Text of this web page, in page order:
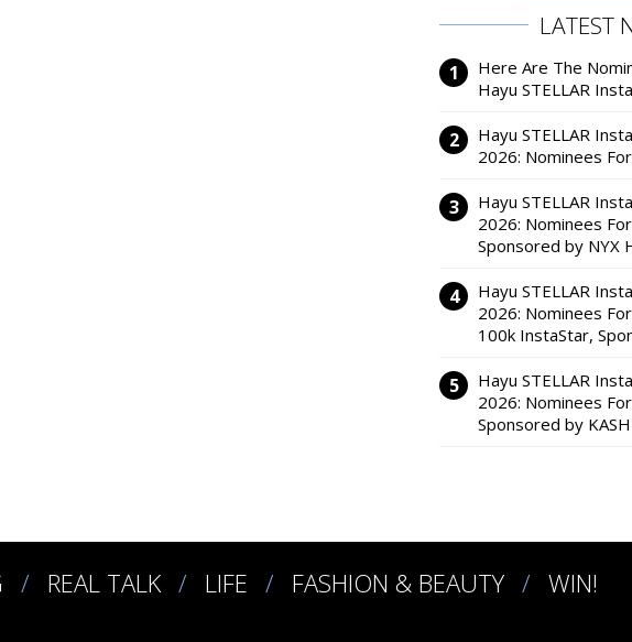
LATEST
Here Are The
Hayu STELLAR
Hayu STELLAR
2026: Nominees
Hayu STELLAR
2026: Nominees
Sponsored by NYX
Hayu STELLAR
2026: Nominees
100k InstaStar,
Hayu STELLAR
2026: Nominees
Sponsored by
REAL TALK LIFE FASHION & BEAUTY WIN!